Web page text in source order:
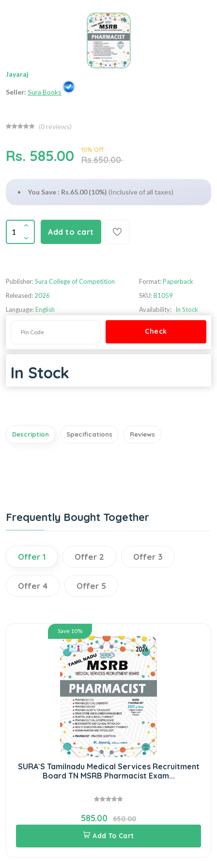
Jayaraj
Seller: Sura Books
(0 reviews)
Rs. 585.00 10% Off
Rs.650.00
You Save : Rs.65.00 (10%) (Inclusive of all taxes)
Add to cart
Publisher:Sura College of Competition
Released: 2026
Language:English
Format:Paperback
SKU:B1059
Availability: In Stock
In Stock
Description Specifications Reviews
Frequently Bought Together
Offer 1 Offer 2 Offer 3
Offer 4 Offer 5
Save 10%
SURA`S Tamilnadu Medical Services Recruitment
Board TN MSRB Pharmacist Exam...
585.00
650.00
Add To Cart